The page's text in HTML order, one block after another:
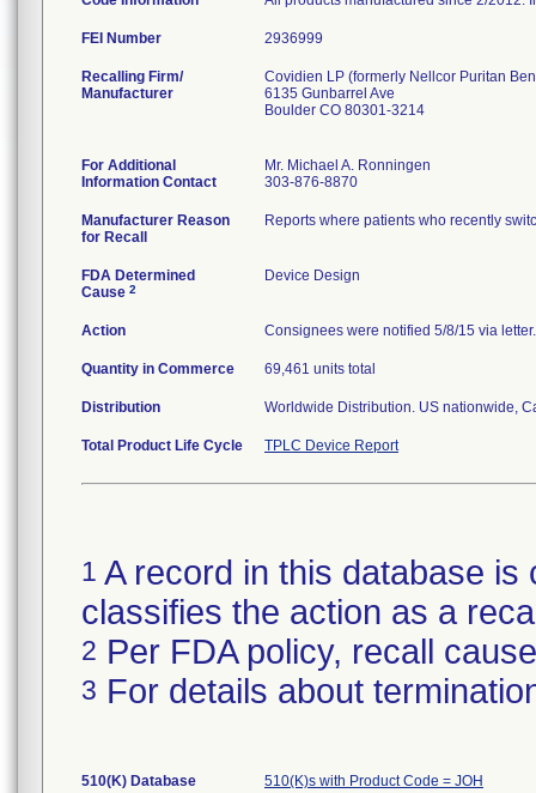
FEI Number
Recalling Firm/
Manufacturer
Covidien LP (formerly Nellcor Puritan
6135 Gunbarrel Ave
Boulder CO 80301-3214
For Additional
Information Contact
Mr. Michael A. Ronningen
303-876-8870
Manufacturer Reason
for Recall
Reports where patients who recently
FDA Determined
Cause 2
Device Design
Action Consignees were notified 5/8/15 via
Quantity in Commerce 69,461 units total
Distribution Worldwide Distribution. US nationwide,
Total Product Life Cycle TPLC Device Report
1 A record in this database
classifies the action as a
2 Per FDA policy, recall
3 For details about
510(K) Database 510(K)s with Product Code = JOH